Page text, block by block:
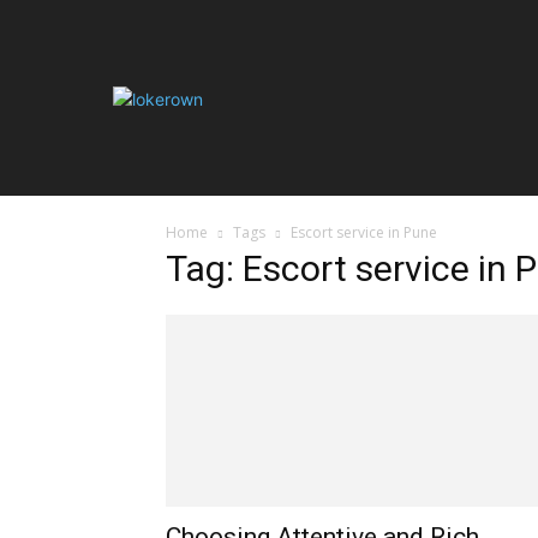
Home Tags Escort service in Pune
Tag: Escort service in